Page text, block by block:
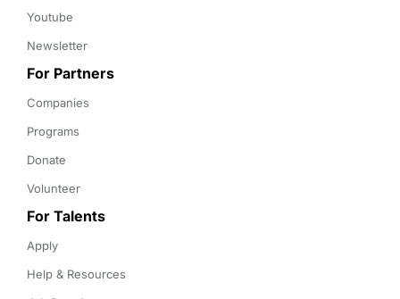
Youtube
Newsletter
For Partners
Companies
Programs
Donate
Volunteer
For Talents
Apply
Help & Resources